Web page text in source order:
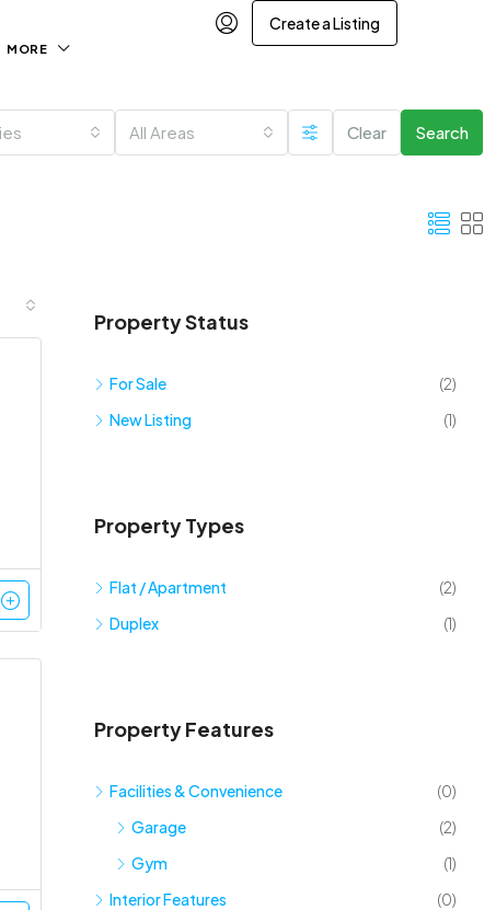
MORE
Create a Listing
All Areas Clear Search
Property Status
For Sale
(2)
New Listing
(1)
Property Types
Flat / Apartment
(2)
Duplex
(1)
Property Features
Facilities & Convenience
(0)
Garage
(2)
Gym
(1)
Interior Features
(0)